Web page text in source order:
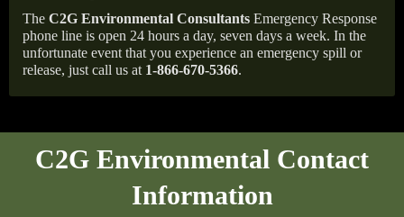
The C2G Environmental Consultants Emergency Response
phone line is open 24 hours a day, seven days a week. In the
unfortunate event that you experience an emergency spill or
release, just call us at 1-866-670-5366.
C2G Environmental Contact
Information